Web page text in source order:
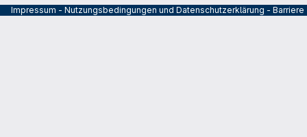
Impressum - Nutzungsbedingungen und Datenschutzerklärung -